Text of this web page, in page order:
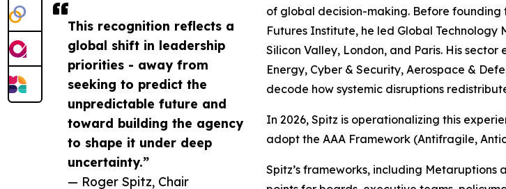
This recognition reflects a
global shift in leadership
priorities - away from
seeking to predict the
unpredictable future and
toward building the agency
to shape it under deep
uncertainty.”
— Roger Spitz, Chair
of global decision-making. Before founding
Futures Institute, he led Global Technology
Silicon Valley, London, and Paris. His
Energy, Cyber & Security, Aerospace &
decode how systemic disruptions
In 2026, Spitz is operationalizing this
adopt the AAA Framework (Antifragile,
Spitz’s frameworks, including